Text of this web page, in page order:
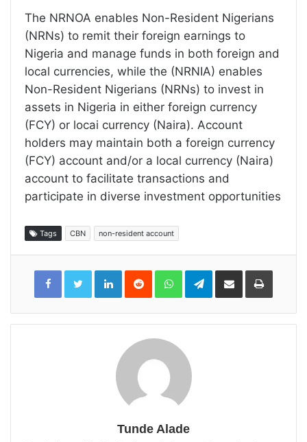
The NRNOA enables Non-Resident Nigerians
(NRNs) to remit their foreign earnings to
Nigeria and manage funds in both foreign and
local currencies, while the (NRNIA) enables
Non-Resident Nigerians (NRNs) to invest in
assets in Nigeria in either foreign currency
(FCY) or locai currency (Naira). Account
holders may maintain both a foreign currency
(FCY) account and/or a local currency (Naira)
account to facilitate transactions and
participate in diverse investment opportunities
Tags CBN non-resident account
LinkedInReddit WhatsAppTelegramShare
Email
Print
Tunde Alade